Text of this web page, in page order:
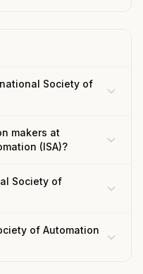
Society of
makers at
(ISA)?
Society of
of Automation